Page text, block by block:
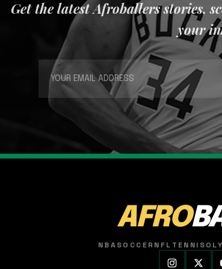
Get the latest Afroballers stories,
your
AFRO
NBASOCCER NFL TENNIS